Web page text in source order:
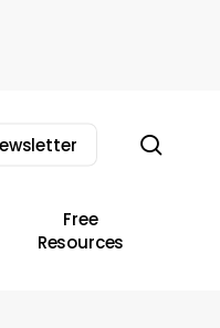
Free
Resources